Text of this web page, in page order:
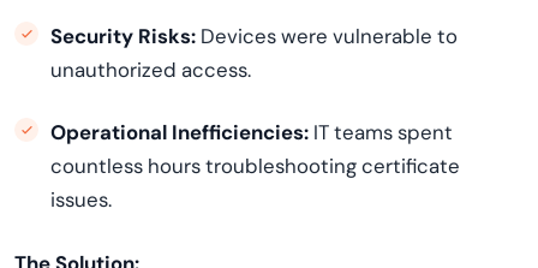
Security Risks: Devices were vulnerable to
unauthorized access.
Operational Inefficiencies: IT teams spent
countless hours troubleshooting certificate
issues.